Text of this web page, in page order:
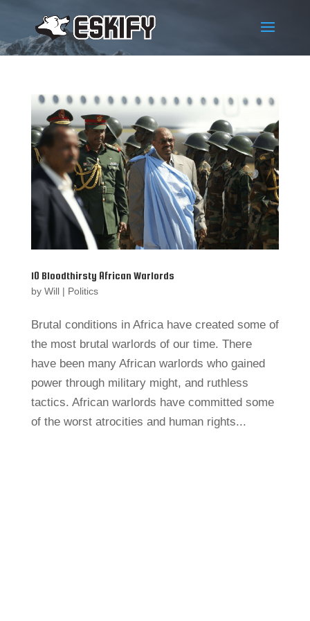
10 Bloodthirsty African Warlords
by Will| Politics
Brutal conditions in Africa have created some of
the most brutal warlords of our time. There
have been many African warlords who gained
power through military might, and ruthless
tactics. African warlords have committed some
of the worst atrocities and human rights...